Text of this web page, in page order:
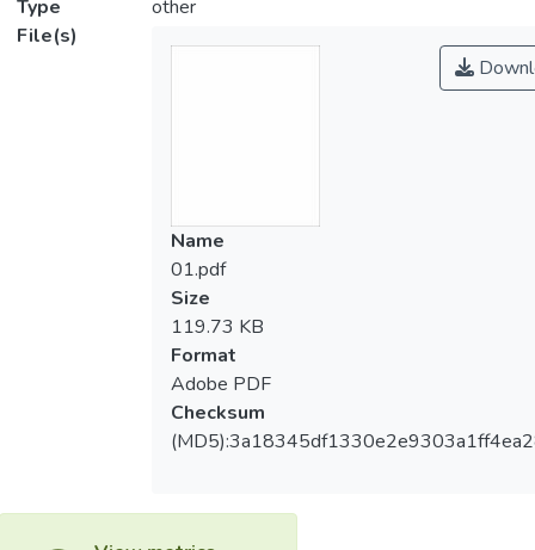
Type
other
File(s)
Name
01.pdf
Size
119.73 KB
Format
Adobe PDF
Checksum